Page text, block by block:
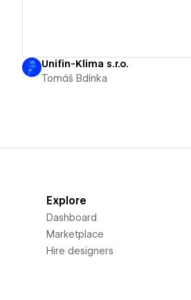
Unifin-Klima s.r.o.
Tomáš Bdínka
Explore
Dashboard
Marketplace
Hire designers